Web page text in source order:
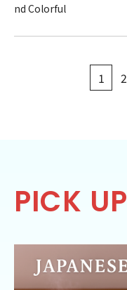
nd Colorful
1 2
PICK UP